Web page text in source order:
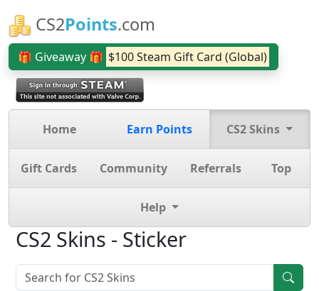
CS2Points.com
🎁 Giveaway 🎁 $100 Steam Gift Card (Global)
Home Earn Points CS2 Skins
Gift Cards Community Referrals Top
Help
CS2 Skins - Sticker